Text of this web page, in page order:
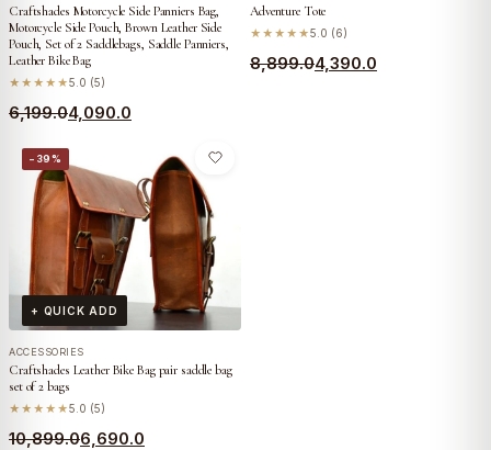
Craftshades Motorcycle Side Panniers Bag,
Motorcycle Side Pouch, Brown Leather Side
Pouch, Set of 2 Saddlebags, Saddle Panniers,
Leather Bike Bag
★★★★★5.0 (5)
6,199.0
Original
was:
₹6,199.0.
4,090.0
Current
is:
₹4,090.0.
Adventure Tote
★★★★★5.0 (6)
8,899.0
Original 4,390.0
Current
−39%
+ QUICK ADD
ACCESSORIES
Craftshades Leather Bike Bag pair saddle bag
set of 2 bags
★★★★★5.0 (5)
10,899.0
Original
6,690.0
Current